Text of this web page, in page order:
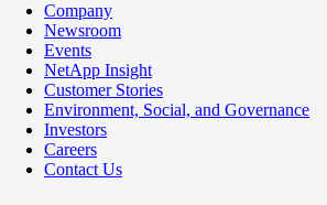
Company
Newsroom
Events
NetApp Insight
Customer Stories
Environment, Social, and Governance
Investors
Careers
Contact Us